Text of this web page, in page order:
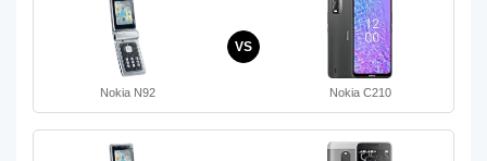
Nokia N92
VS
Nokia C210